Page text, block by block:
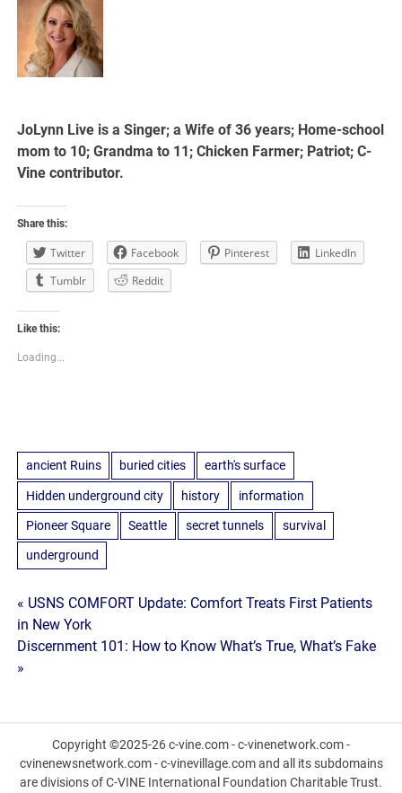
JoLynn Live is a Singer; a Wife of 36 years; Home-school
mom to 10; Grandma to 11; Chicken Farmer; Patriot; C-
Vine contributor.
Share this:
Twitter Facebook Pinterest
LinkedIn
Tumblr
Reddit
Like this:
Loading...
ancient Ruins buried cities earth's surface
Hidden underground city history information
Pioneer Square Seattle secret tunnels survival
underground
Post
navigation
« USNS COMFORT Update: Comfort Treats First Patients
in New York
Discernment 101: How to Know What’s True, What’s Fake
»
Copyright ©2025-26 c-vine.com - c-vinenetwork.com -
cvinenewsnetwork.com - c-vinevillage.com and all its subdomains
are divisions of C-VINE International Foundation Charitable Trust.